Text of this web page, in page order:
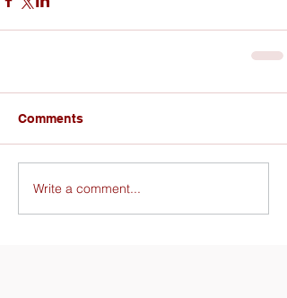
Comments
Write a comment...